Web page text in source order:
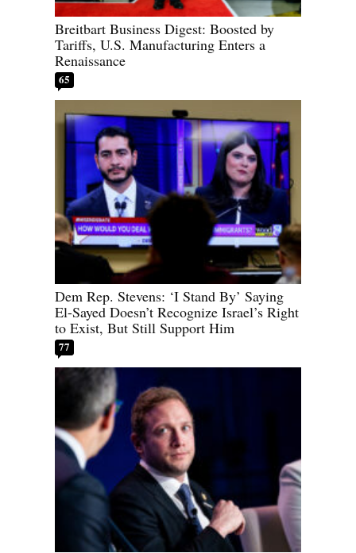
Breitbart Business Digest: Boosted by
Tariffs, U.S. Manufacturing Enters a
Renaissance
65
Dem Rep. Stevens: ‘I Stand By’ Saying
El-Sayed Doesn’t Recognize Israel’s Right
to Exist, But Still Support Him
77